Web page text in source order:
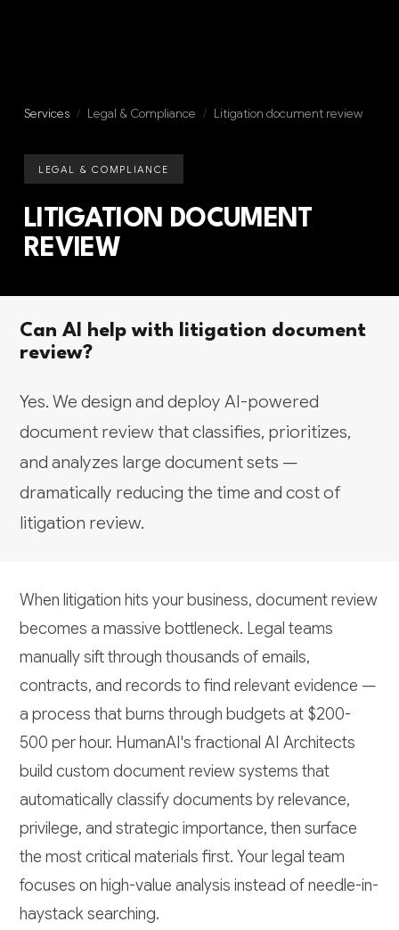
Services / Legal & Compliance / Litigation document review
LEGAL & COMPLIANCE
LITIGATION DOCUMENT
REVIEW
Can AI help with litigation document
review?
Yes. We design and deploy AI-powered
document review that classifies, prioritizes,
and analyzes large document sets —
dramatically reducing the time and cost of
litigation review.
When litigation hits your business, document review
becomes a massive bottleneck. Legal teams
manually sift through thousands of emails,
contracts, and records to find relevant evidence —
a process that burns through budgets at $200-
500 per hour. HumanAI's fractional AI Architects
build custom document review systems that
automatically classify documents by relevance,
privilege, and strategic importance, then surface
the most critical materials first. Your legal team
focuses on high-value analysis instead of needle-in-
haystack searching.